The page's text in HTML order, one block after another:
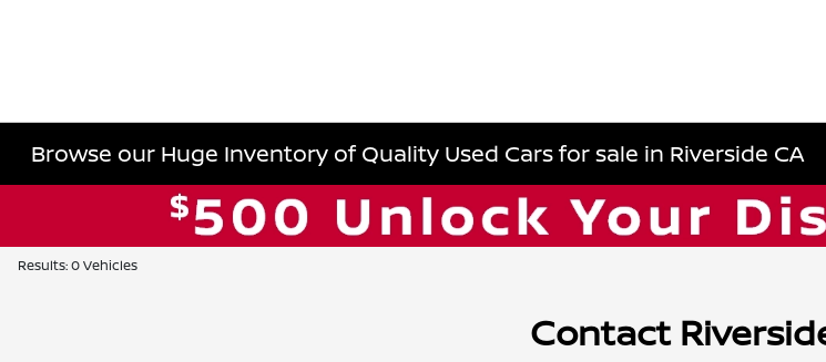
Browse our Huge Inventory of Quality Used Cars for sale in Riverside CA
Results: 0 Vehicles
Contact